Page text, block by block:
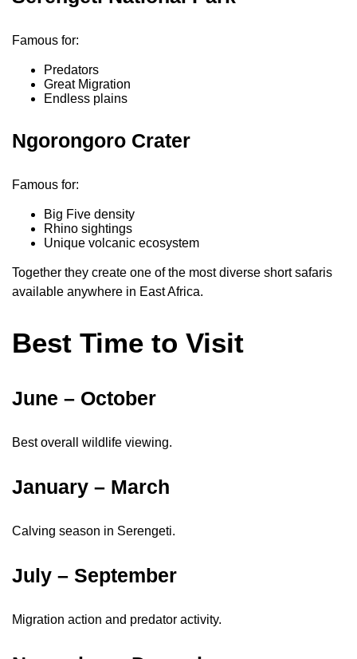
Famous for:
Predators
Great Migration
Endless plains
Ngorongoro Crater
Famous for:
Big Five density
Rhino sightings
Unique volcanic ecosystem
Together they create one of the most diverse short safaris
available anywhere in East Africa.
Best Time to Visit
June – October
Best overall wildlife viewing.
January – March
Calving season in Serengeti.
July – September
Migration action and predator activity.